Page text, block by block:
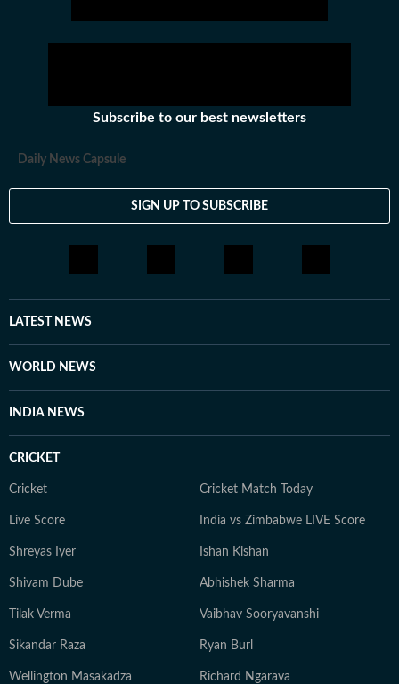
Subscribe to our best newsletters
Daily News Capsule
SIGN UP TO SUBSCRIBE
LATEST NEWS
WORLD NEWS
INDIA NEWS
CRICKET
Cricket Cricket Match Today
Live Score India vs Zimbabwe LIVE Score
Shreyas Iyer Ishan Kishan
Shivam Dube Abhishek Sharma
Tilak Verma Vaibhav Sooryavanshi
Sikandar Raza Ryan Burl
Wellington Masakadza Richard Ngarava